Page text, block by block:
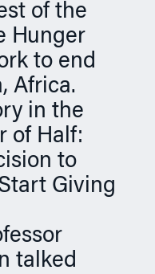
of the
Hunger
to end
Africa.
in the
of Half:
to
Giving
talked